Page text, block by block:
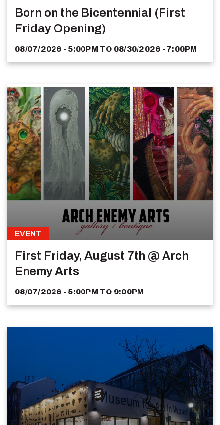
Born on the Bicentennial (First
Friday Opening)
08/07/2026 - 5:00PM TO 08/30/2026 - 7:00PM
EVENT
First Friday, August 7th @ Arch
Enemy Arts
08/07/2026 - 5:00PM TO 9:00PM